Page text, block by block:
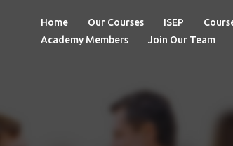
Home Our Courses ISEP
Academy Members
Join Our Team